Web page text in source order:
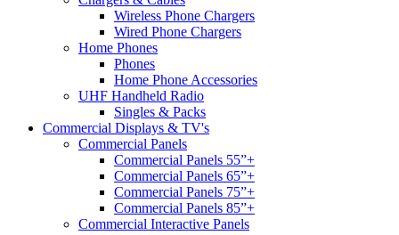
Wireless Phone Chargers
Wired Phone Chargers
Home Phones
Phones
Home Phone Accessories
UHF Handheld Radio
Singles & Packs
Commercial Displays & TV's
Commercial Panels
Commercial Panels 55”+
Commercial Panels 65”+
Commercial Panels 75”+
Commercial Panels 85”+
Commercial Interactive Panels